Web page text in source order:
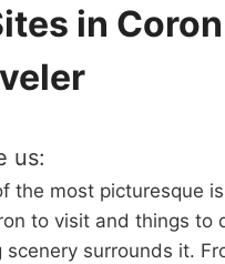
in
us:
the most picturesque
to visit and things to
surrounds it.